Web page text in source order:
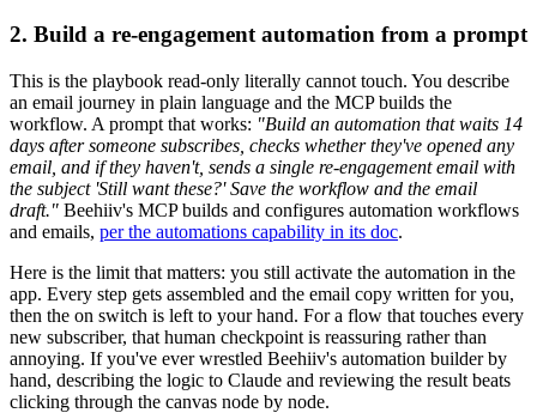
2. Build a re-engagement automation from a prompt
This is the playbook read-only literally cannot touch. You describe
an email journey in plain language and the MCP builds the
workflow. A prompt that works: "Build an automation that waits 14
days after someone subscribes, checks whether they've opened any
email, and if they haven't, sends a single re-engagement email with
the subject 'Still want these?' Save the workflow and the email
draft." Beehiiv's MCP builds and configures automation workflows
and emails, per the automations capability in its doc.
Here is the limit that matters: you still activate the automation in the
app. Every step gets assembled and the email copy written for you,
then the on switch is left to your hand. For a flow that touches every
new subscriber, that human checkpoint is reassuring rather than
annoying. If you've ever wrestled Beehiiv's automation builder by
hand, describing the logic to Claude and reviewing the result beats
clicking through the canvas node by node.